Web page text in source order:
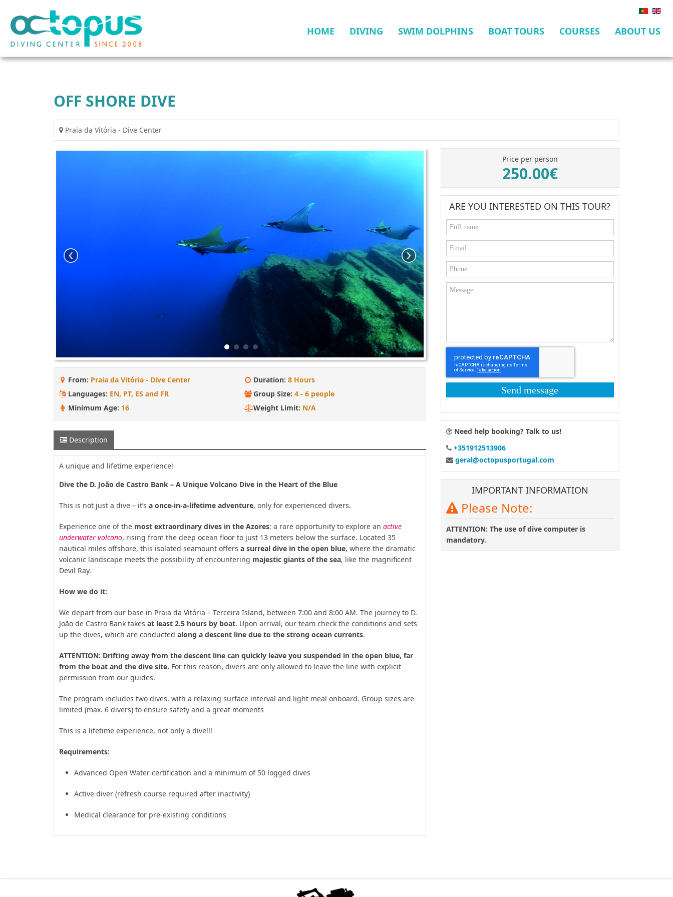
HOME DIVING SWIM DOLPHINS BOAT TOURS COURSES ABOUT US
OFF SHORE DIVE
Praia da Vitória - Dive Center
‹ ›
From: Praia da Vitória - Dive Center Duration:8 Hours
Languages: EN, PT, ES and FR Group Size: 4 - 6 people
Minimum Age: 16 Weight Limit: N/A
Description
A unique and lifetime experience!
Dive the D. João de Castro Bank – A Unique Volcano Dive in the Heart of the Blue
This is not just a dive – it’s a once-in-a-lifetime adventure, only for experienced divers.
Experience one of the most extraordinary dives in the Azores: a rare opportunity to explore an active
underwater volcano, rising from the deep ocean floor to just 13 meters below the surface. Located 35
nautical miles offshore, this isolated seamount offers a surreal dive in the open blue, where the dramatic
volcanic landscape meets the possibility of encountering majestic giants of the sea, like the magnificent
Devil Ray.
How we do it:
We depart from our base in Praia da Vitória – Terceira Island, between 7:00 and 8:00 AM. The journey to D.
João de Castro Bank takes at least 2.5 hours by boat. Upon arrival, our team check the conditions and sets
up the dives, which are conducted along a descent line due to the strong ocean currents.
ATTENTION: Drifting away from the descent line can quickly leave you suspended in the open blue, far
from the boat and the dive site. For this reason, divers are only allowed to leave the line with explicit
permission from our guides.
The program includes two dives, with a relaxing surface interval and light meal onboard. Group sizes are
limited (max. 6 divers) to ensure safety and a great moments
This is a lifetime experience, not only a dive!!!
Requirements:
Advanced Open Water certification and a minimum of 50 logged dives
Active diver (refresh course required after inactivity)
Medical clearance for pre-existing conditions
Price per person
250.00€
ARE YOU INTERESTED ON THIS TOUR?
Send message
Need help booking? Talk to us!
+351912513906
geral@octopusportugal.com
IMPORTANT INFORMATION
Please Note:
ATTENTION: The use of dive computer is
mandatory.